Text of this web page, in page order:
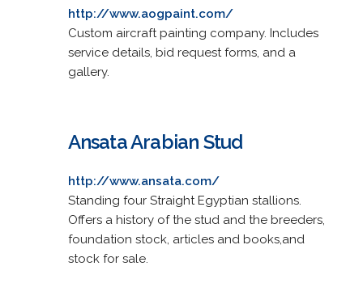
http://www.aogpaint.com/
Custom aircraft painting company. Includes
service details, bid request forms, and a
gallery.
Ansata Arabian Stud
http://www.ansata.com/
Standing four Straight Egyptian stallions.
Offers a history of the stud and the breeders,
foundation stock, articles and books,and
stock for sale.